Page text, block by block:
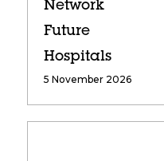
Network
Future
Hospitals
5 November 2026